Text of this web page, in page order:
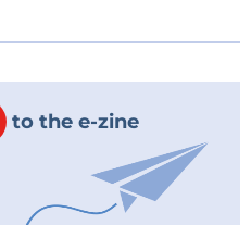
to the e-zine